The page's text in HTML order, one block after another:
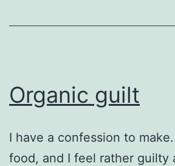
Organic guilt
I have a confession to
food, and I feel rather guilty